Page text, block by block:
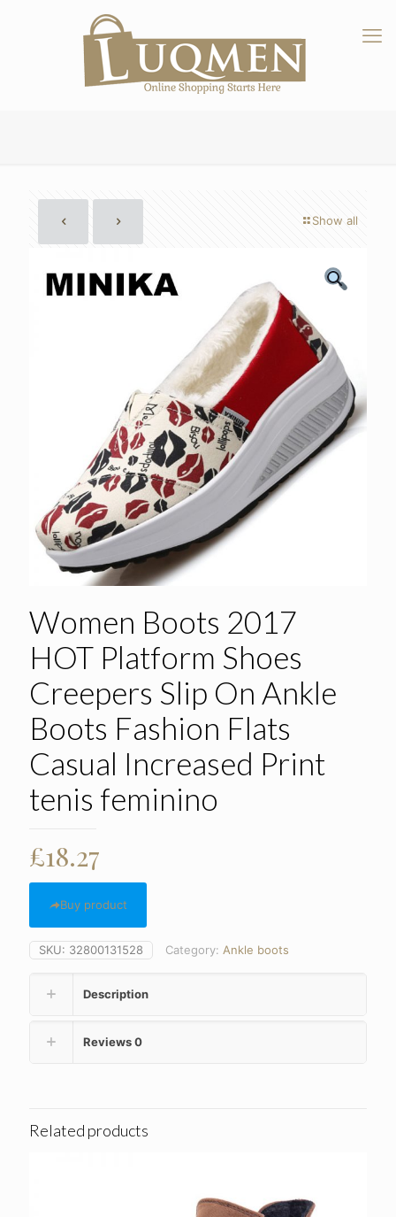
Show all
Women Boots 2017
HOT Platform Shoes
Creepers Slip On Ankle
Boots Fashion Flats
Casual Increased Print
tenis feminino
£18.27
Buy product
SKU: 32800131528 Category: Ankle boots
Description
Reviews0
Related products